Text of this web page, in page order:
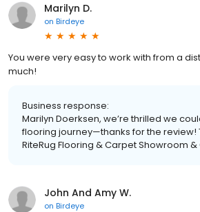
Marilyn D.
on Birdeye
You were very easy to work with from a
much!
Business response:
Marilyn Doerksen, we’re thrilled we
flooring journey—thanks for the review!
RiteRug Flooring & Carpet Showroom
John And Amy W.
on Birdeye